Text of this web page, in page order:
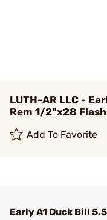
LUTH-AR LLC -
Rem 1/2"x28
Add To Favorite
Early A1 Duck Bill